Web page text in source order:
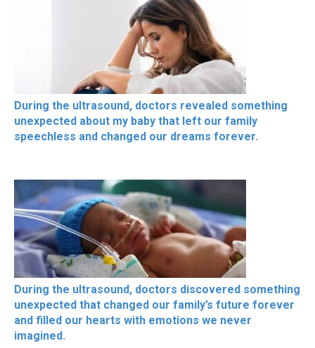
During the ultrasound, doctors revealed something
unexpected about my baby that left our family
speechless and changed our dreams forever.
During the ultrasound, doctors discovered something
unexpected that changed our family’s future forever
and filled our hearts with emotions we never
imagined.